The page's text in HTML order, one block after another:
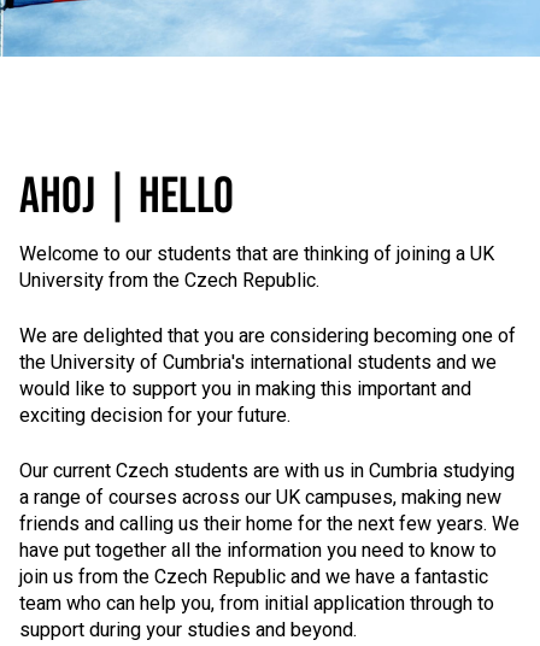
AHOJ | HELLO
Welcome to our students that are thinking of joining a UK
University from the Czech Republic.
We are delighted that you are considering becoming one of
the University of Cumbria's international students and we
would like to support you in making this important and
exciting decision for your future.
Our current Czech students are with us in Cumbria studying
a range of courses across our UK campuses, making new
friends and calling us their home for the next few years. We
have put together all the information you need to know to
join us from the Czech Republic and we have a fantastic
team who can help you, from initial application through to
support during your studies and beyond.